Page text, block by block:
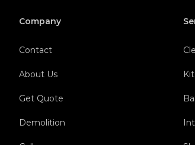
Company
Contact
About Us
Get Quote
Demolition